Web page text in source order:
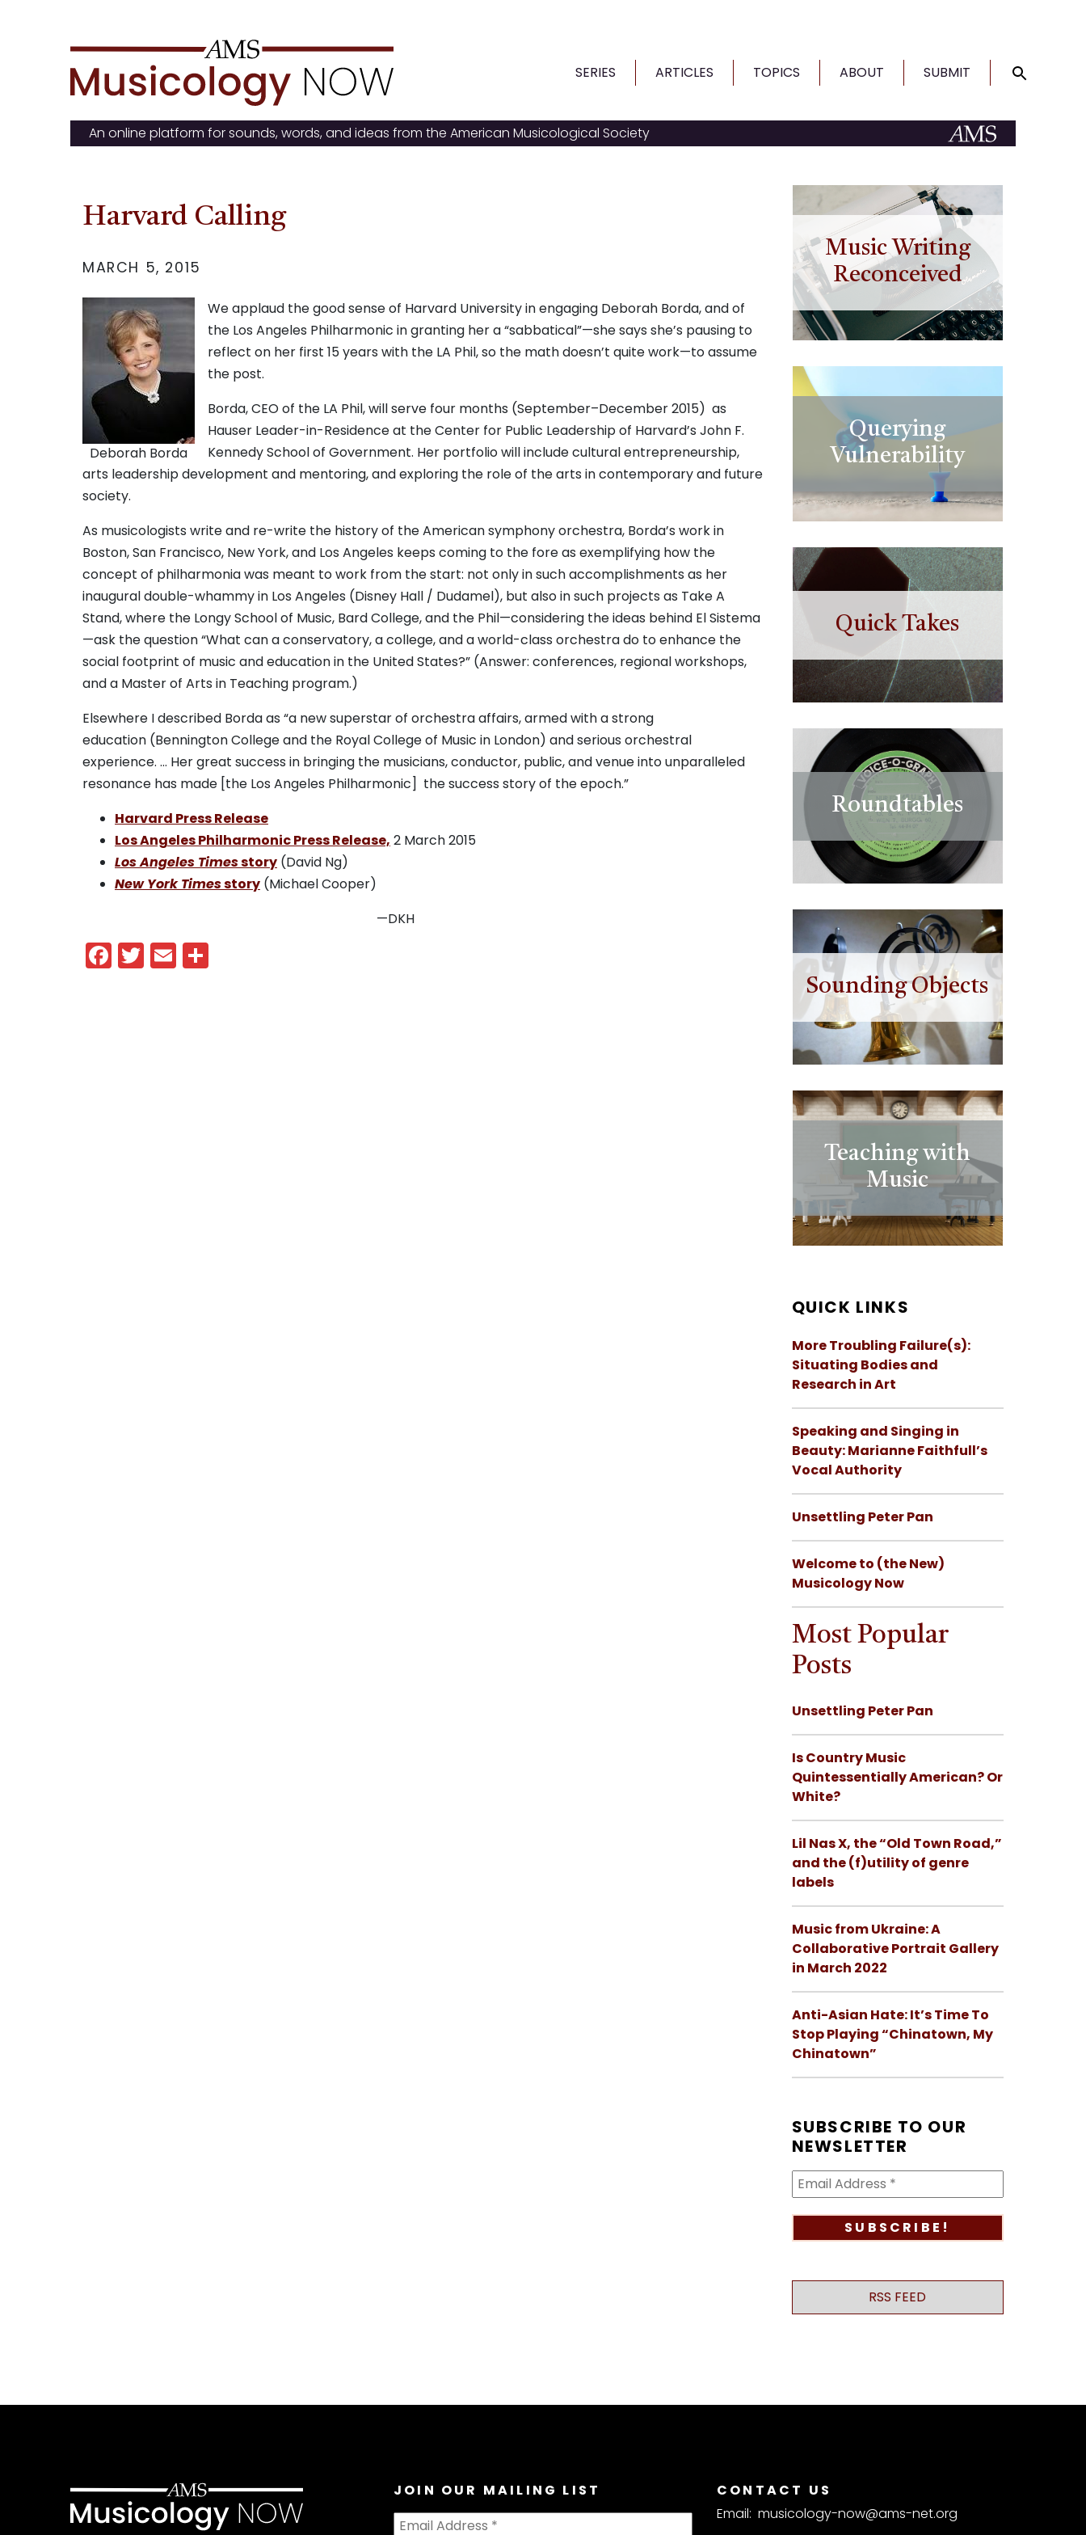
to
content
SERIES ARTICLES TOPICS ABOUT SUBMIT
An online platform for sounds, words, and ideas from the American Musicological Society
Harvard Calling
MARCH 5, 2015
Deborah Borda
We applaud the good sense of Harvard University in engaging Deborah Borda, and of
the Los Angeles Philharmonic in granting her a “sabbatical”—she says she’s pausing to
reflect on her first 15 years with the LA Phil, so the math doesn’t quite work—to assume
the post.
Borda, CEO of the LA Phil, will serve four months (September–December 2015) as
Hauser Leader-in-Residence at the Center for Public Leadership of Harvard’s John F.
Kennedy School of Government. Her portfolio will include cultural entrepreneurship,
arts leadership development and mentoring, and exploring the role of the arts in contemporary and future
society.
As musicologists write and re-write the history of the American symphony orchestra, Borda’s work in
Boston, San Francisco, New York, and Los Angeles keeps coming to the fore as exemplifying how the
concept of philharmonia was meant to work from the start: not only in such accomplishments as her
inaugural double-whammy in Los Angeles (Disney Hall / Dudamel), but also in such projects as Take A
Stand, where the Longy School of Music, Bard College, and the Phil—considering the ideas behind El Sistema
—ask the question “What can a conservatory, a college, and a world-class orchestra do to enhance the
social footprint of music and education in the United States?” (Answer: conferences, regional workshops,
and a Master of Arts in Teaching program.)
Elsewhere I described Borda as “a new superstar of orchestra affairs, armed with a strong
education (Bennington College and the Royal College of Music in London) and serious orchestral
experience. … Her great success in bringing the musicians, conductor, public, and venue into unparalleled
resonance has made [the Los Angeles Philharmonic] the success story of the epoch.”
Harvard Press Release
Los Angeles Philharmonic Press Release, 2 March 2015
Los Angeles Timesstory (David Ng)
New York Timesstory (Michael Cooper)
—DKH
Facebook
Twitter
Email
Music Writing
Reconceived
Querying
Vulnerability
Quick Takes
Roundtables
Sounding Objects
Teaching with
Music
QUICK LINKS
More Troubling Failure(s):
Situating Bodies and
Research in Art
Speaking and Singing in
Beauty: Marianne Faithfull’s
Vocal Authority
Unsettling Peter Pan
Welcome to (the New)
Musicology Now
Most Popular
Posts
Unsettling Peter Pan
Is Country Music
Quintessentially American? Or
White?
Lil Nas X, the “Old Town Road,”
and the (f)utility of genre
labels
Music from Ukraine: A
Collaborative Portrait Gallery
in March 2022
Anti-Asian Hate: It’s Time To
Stop Playing “Chinatown, My
Chinatown”
SUBSCRIBE TO OUR
NEWSLETTER
RSS FEED
JOIN OUR MAILING LIST
CONTACT US
Email: musicology-now@ams-net.org